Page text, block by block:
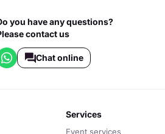
you have any questions?
contact us
Chat online
services
Event services